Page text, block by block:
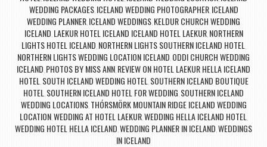
WEDDING PACKAGES, ICELAND WEDDING PHOTOGRAPHER, ICELAND
WEDDING PLANNER ICELAND WEDDINGS KELDUR CHURCH WEDDING
ICELAND LAEKUR HOTEL ICELAND ICELAND HOTEL LAEKUR, NORTHERN
LIGHTS HOTEL ICELAND NORTHERN LIGHTS SOUTHERN ICELAND HOTEL
NORTHERN LIGHTS WEDDING LOCATION ICELAND ODDI CHURCH WEDDING
ICELAND PHOTOS BY MISS ANN REVIEW ON HOTEL LAEKUR HELLA ICELAND
HOTEL SOUTH ICELAND WEDDING HOTEL SOUTHERN ICELAND BOUTIQUE
HOTEL SOUTHERN ICELAND HOTEL FOR WEDDING SOUTHERN ICELAND
WEDDING LOCATIONS, THÓRSMÖRK MOUNTAIN RIDGE ICELAND WEDDING
LOCATION WEDDING AT HOTEL LAEKUR, WEDDING HELLA ICELAND HOTEL
WEDDING HOTEL HELLA ICELAND WEDDING PLANNER IN ICELAND WEDDINGS
IN ICELAND